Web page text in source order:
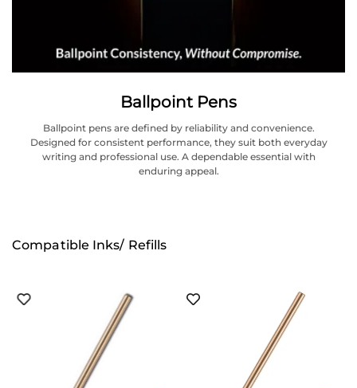
Ballpoint Pens
Ballpoint pens are defined by reliability and convenience.
Designed for consistent performance, they suit both everyday
writing and professional use. A dependable essential with
enduring appeal.
Compatible Inks/ Refills